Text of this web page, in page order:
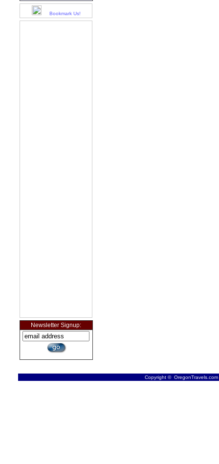
Bookmark Us!
Newsletter Signup:
Copyright ©